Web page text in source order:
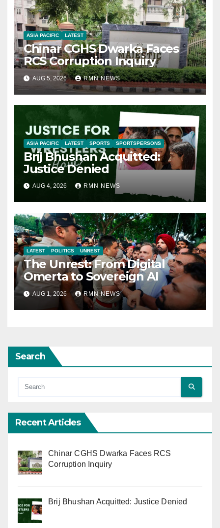
ASIA PACIFIC LATEST
Chinar CGHS Dwarka Faces
RCS Corruption Inquiry
AUG 5, 2026 RMN NEWS
ASIA PACIFIC LATEST SPORTS SPORTSPERSONS
Brij Bhushan Acquitted:
Justice Denied
AUG 4, 2026 RMN NEWS
LATEST POLITICS UNREST
The Unrest: From Digital
Omerta to Sovereign AI
AUG 1, 2026 RMN NEWS
Search
Recent Articles
Chinar CGHS Dwarka Faces RCS
Corruption Inquiry
Brij Bhushan Acquitted: Justice Denied